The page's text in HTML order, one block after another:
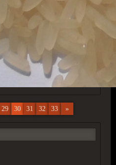
29 30 31 32 33 »